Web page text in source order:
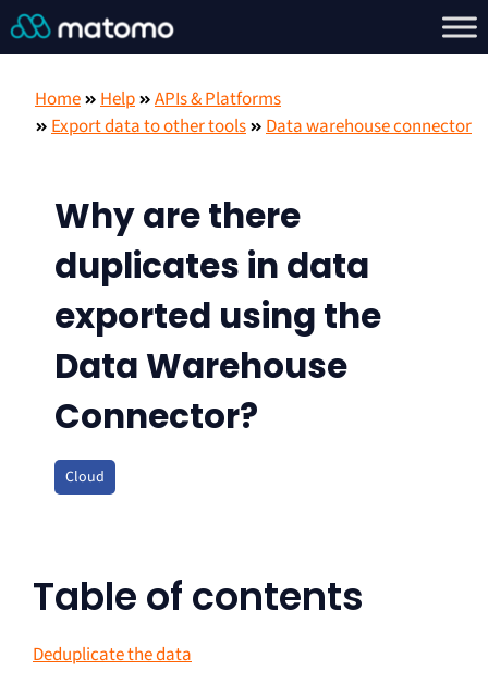
Home Help
APIs & Platforms
Export data to other tools
Data warehouse connector
Why are there
duplicates in data
exported using the
Data Warehouse
Connector?
Cloud
Table of contents
Deduplicate the data